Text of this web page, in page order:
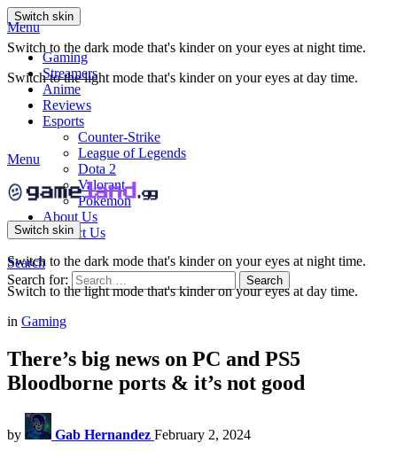
Switch skin
Switch to the dark mode that's kinder on your eyes at night time.
Switch to the light mode that's kinder on your eyes at day time.
Menu
Gaming
Streamers
Anime
Reviews
Esports
Counter-Strike
League of Legends
Dota 2
Valorant
Pokemon
About Us
Contact Us
Search
Search for:
Search
Menu
Switch skin
Switch to the dark mode that's kinder on your eyes at night time.
Switch to the light mode that's kinder on your eyes at day time.
in Gaming
There’s big news on PC and PS5
Bloodborne ports & it’s not good
by Gab Hernandez February 2, 2024